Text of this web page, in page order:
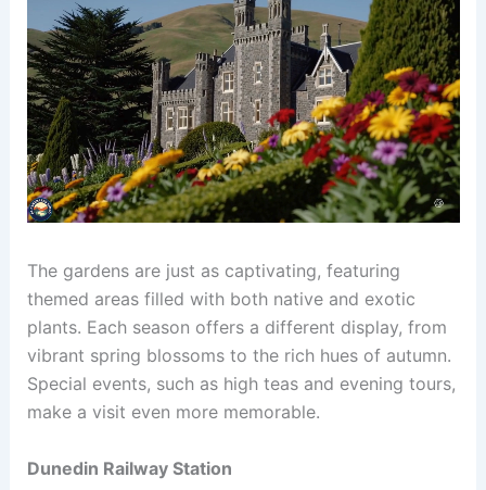
The gardens are just as captivating, featuring
themed areas filled with both native and exotic
plants. Each season offers a different display, from
vibrant spring blossoms to the rich hues of autumn.
Special events, such as high teas and evening tours,
make a visit even more memorable.
Dunedin Railway Station